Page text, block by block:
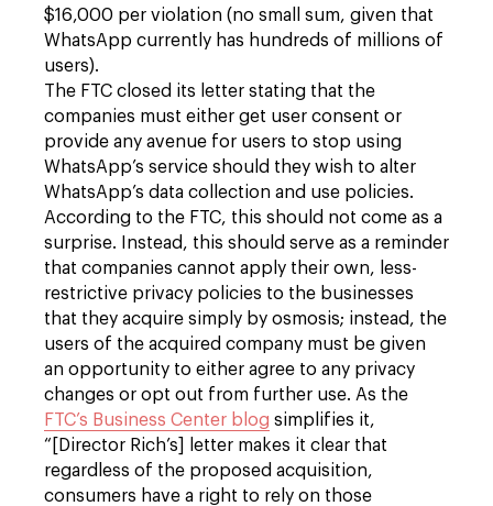
$16,000 per violation (no small sum, given that
WhatsApp currently has hundreds of millions of
users).
The FTC closed its letter stating that the
companies must either get user consent or
provide any avenue for users to stop using
WhatsApp’s service should they wish to alter
WhatsApp’s data collection and use policies.
According to the FTC, this should not come as a
surprise. Instead, this should serve as a reminder
that companies cannot apply their own, less-
restrictive privacy policies to the businesses
that they acquire simply by osmosis; instead, the
users of the acquired company must be given
an opportunity to either agree to any privacy
changes or opt out from further use. As the
FTC’s Business Center blog simplifies it,
“[Director Rich’s] letter makes it clear that
regardless of the proposed acquisition,
consumers have a right to rely on those